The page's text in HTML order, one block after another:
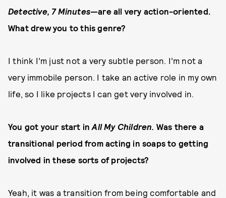
Detective, 7 Minutes—are all very action-oriented.
What drew you to this genre?
I think I’m just not a very subtle person. I’m not a
very immobile person. I take an active role in my own
life, so I like projects I can get very involved in.
You got your start inAll My Children. Was there a
transitional period from acting in soaps to getting
involved in these sorts of projects?
Yeah, it was a transition from being comfortable and